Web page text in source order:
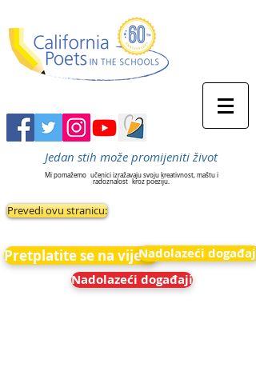
Jedan stih može promijeniti život
Mi pomažemo učenici izražavaju svoju kreativnost, maštu i
radoznalost kroz poeziju.
Prevedi ovu stranicu:
Pretplatite se na vijestiNadolazeći događaji
Nadolazeći događaji